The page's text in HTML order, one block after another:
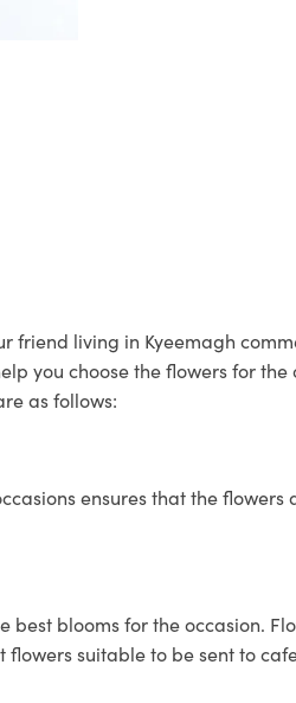
friend living in Kyeemagh
you choose the flowers for the
as follows:
ensures that the
blooms for the occasion.
suitable to be sent to